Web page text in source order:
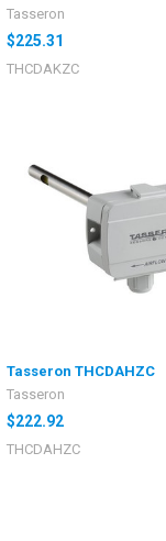
Tasseron
$225.31
THCDAKZC
Tasseron THCDAHZC
Tasseron
$222.92
THCDAHZC